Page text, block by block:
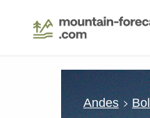
Andes